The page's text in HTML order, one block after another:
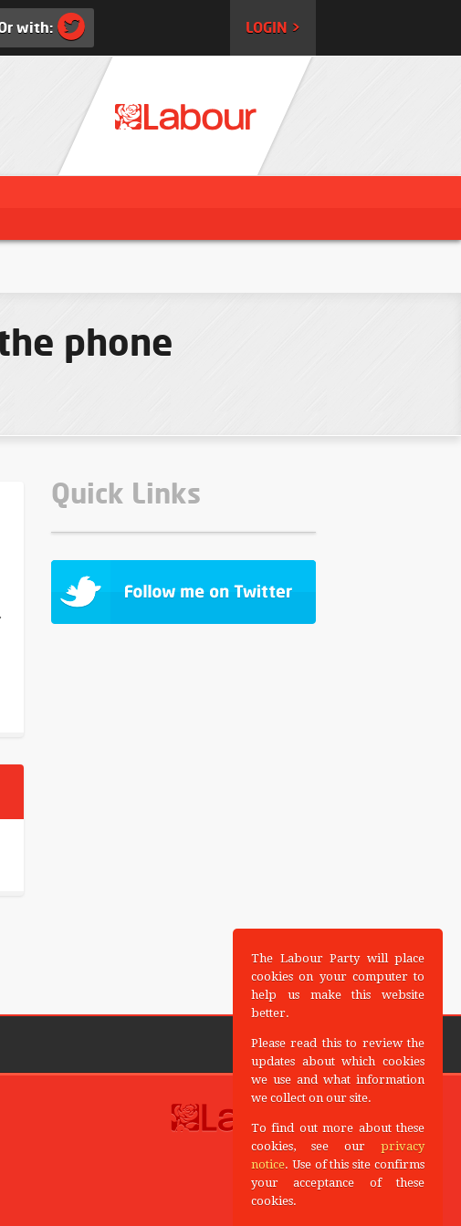
with: LOGIN >
phone
Quick Links
The Labour Party will place
cookies on your computer to
help us make this website
better.
Please read this to review the
updates about which cookies
we use and what information
we collect on our site.
To find out more about these
cookies, see our privacy
notice. Use of this site confirms
your acceptance of these
cookies.